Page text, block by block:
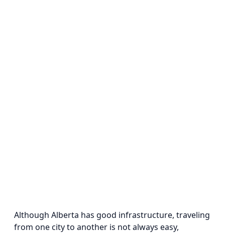
Although Alberta has good infrastructure, traveling
from one city to another is not always easy,